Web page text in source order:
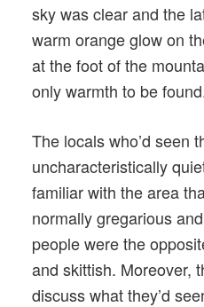
sky was clear and the
warm orange glow on
at the foot of the
only warmth to be
The locals who’d seen
uncharacteristically
familiar with the area
normally gregarious
people were the
and skittish. Moreover,
discuss what they’d